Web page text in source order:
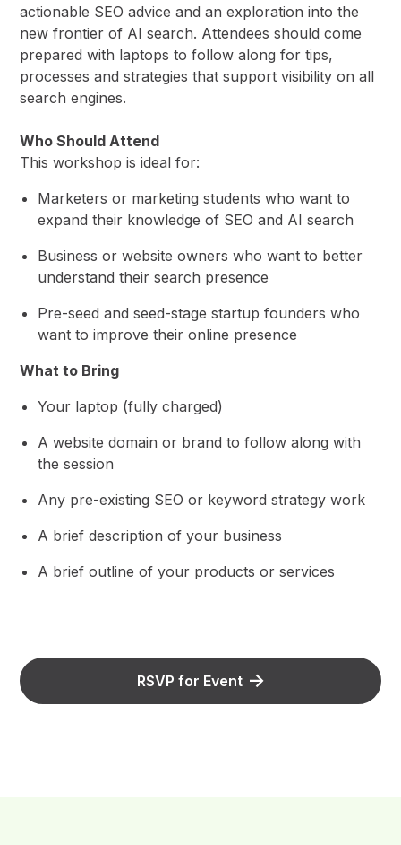
actionable SEO advice and an exploration into the
new frontier of AI search. Attendees should come
prepared with laptops to follow along for tips,
processes and strategies that support visibility on all
search engines.
Who Should Attend
This workshop is ideal for:
Marketers or marketing students who want to
expand their knowledge of SEO and AI search
Business or website owners who want to better
understand their search presence
Pre-seed and seed-stage startup founders who
want to improve their online presence
What to Bring
Your laptop (fully charged)
A website domain or brand to follow along with
the session
Any pre-existing SEO or keyword strategy work
A brief description of your business
A brief outline of your products or services
RSVP for Event